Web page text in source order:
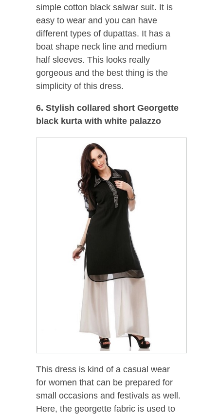
simple cotton black salwar suit. It is
easy to wear and you can have
different types of dupattas. It has a
boat shape neck line and medium
half sleeves. This looks really
gorgeous and the best thing is the
simplicity of this dress.
6. Stylish collared short Georgette
black kurta with white palazzo
This dress is kind of a casual wear
for women that can be prepared for
small occasions and festivals as well.
Here, the georgette fabric is used to